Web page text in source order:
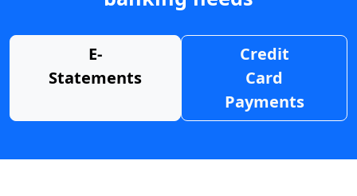
E-
Statements
Credit
Card
Payments